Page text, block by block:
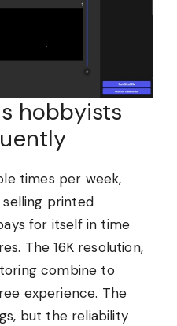
hobbyists
times per week,
selling printed
for itself in time
The 16K resolution,
combine to
experience. The
but the reliability